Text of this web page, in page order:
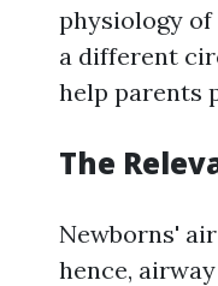
physiology of
a different
help parents
The
Newborns'
hence,